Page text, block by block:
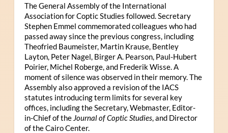
The General Assembly of the International
Association for Coptic Studies followed. Secretary
Stephen Emmel commemorated colleagues who had
passed away since the previous congress, including
Theofried Baumeister, Martin Krause, Bentley
Layton, Peter Nagel, Birger A. Pearson, Paul-Hubert
Poirier, Michel Roberge, and Frederik Wisse. A
moment of silence was observed in their memory. The
Assembly also approved a revision of the IACS
statutes introducing term limits for several key
offices, including the Secretary, Webmaster, Editor-
in-Chief of the Journal of Coptic Studies, and Director
of the Cairo Center.